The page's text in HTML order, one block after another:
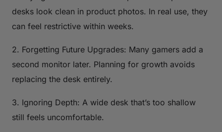
desks look clean in product photos. In real use, they
can feel restrictive within weeks.
2. Forgetting Future Upgrades: Many gamers add a
second monitor later. Planning for growth avoids
replacing the desk entirely.
3. Ignoring Depth: A wide desk that’s too shallow
still feels uncomfortable.